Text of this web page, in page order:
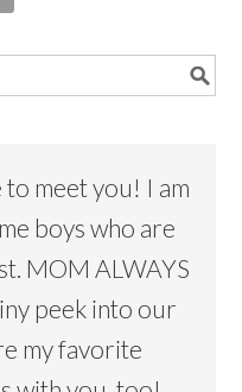
meet you! I am
boys who are
MOM ALWAYS
peek into our
my favorite